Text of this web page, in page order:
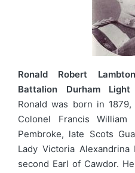
Ronald Robert
Battalion Durham
Ronald was born in
Colonel Francis William
Pembroke, late Scots
Lady Victoria
second Earl of Cawdor.